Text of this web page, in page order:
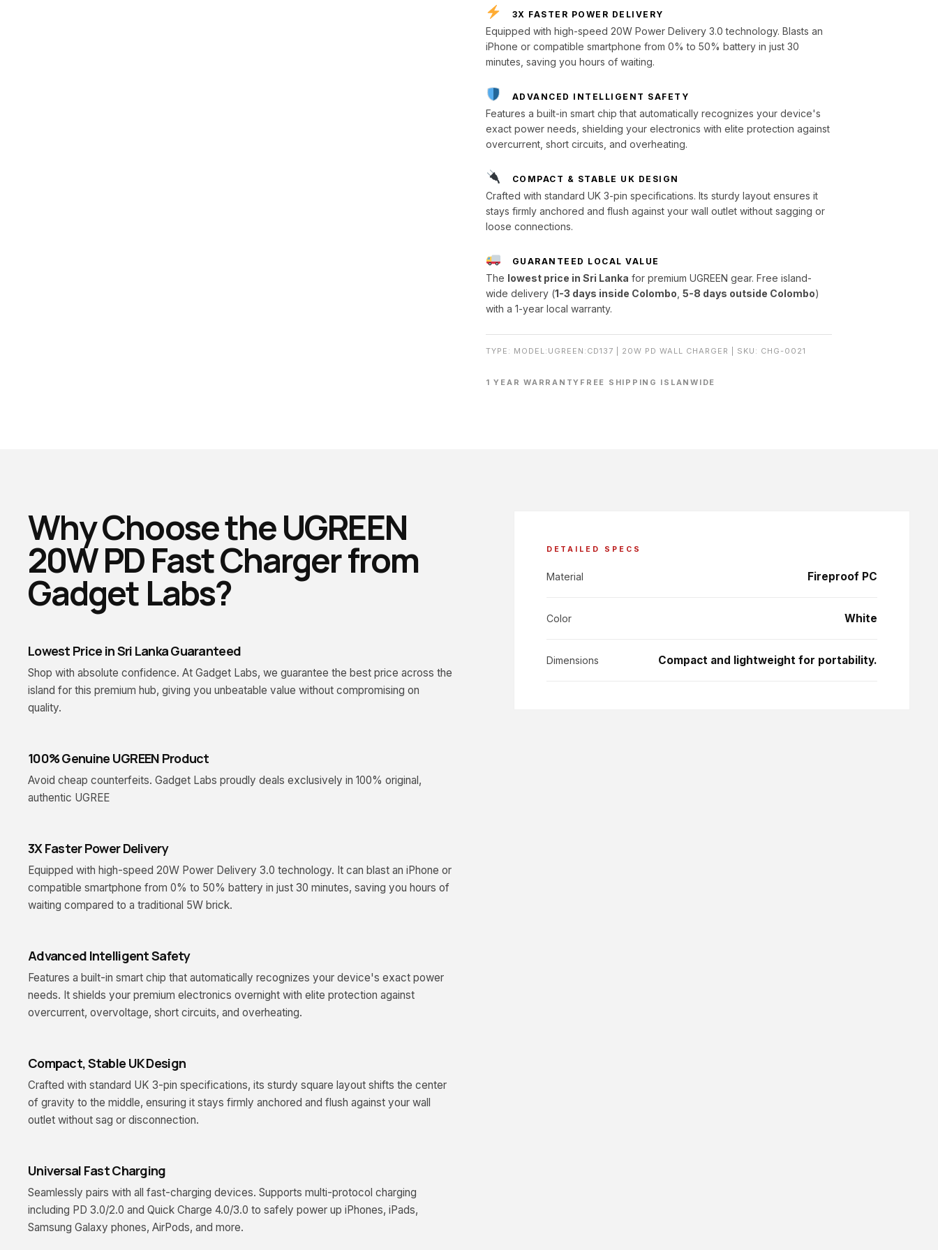
3X FASTER POWER DELIVERY
Equipped with high-speed 20W Power Delivery 3.0 technology. Blasts an
iPhone or compatible smartphone from 0% to 50% battery in just 30
minutes, saving you hours of waiting.
ADVANCED INTELLIGENT SAFETY
Features a built-in smart chip that automatically recognizes your device's
exact power needs, shielding your electronics with elite protection against
overcurrent, short circuits, and overheating.
COMPACT & STABLE UK DESIGN
Crafted with standard UK 3-pin specifications. Its sturdy layout ensures it
stays firmly anchored and flush against your wall outlet without sagging or
loose connections.
GUARANTEED LOCAL VALUE
The lowest price in Sri Lanka for premium UGREEN gear. Free island-
wide delivery (1-3 days inside Colombo 5-8 days outside Colombo)
with a 1-year local warranty.
TYPE: MODEL:UGREEN:CD137 | 20W PD WALL CHARGER | SKU: CHG-0021
1 YEAR WARRANTY FREE SHIPPING ISLANWIDE
Why Choose the UGREEN
20W PD Fast Charger from
Gadget Labs?
Lowest Price in Sri Lanka Guaranteed
Shop with absolute confidence. At Gadget Labs, we guarantee the best price across the
island for this premium hub, giving you unbeatable value without compromising on
quality.
100% Genuine UGREEN Product
Avoid cheap counterfeits. Gadget Labs proudly deals exclusively in 100% original,
authentic UGREE
3X Faster Power Delivery
Equipped with high-speed 20W Power Delivery 3.0 technology. It can blast an iPhone or
compatible smartphone from 0% to 50% battery in just 30 minutes, saving you hours of
waiting compared to a traditional 5W brick.
Advanced Intelligent Safety
Features a built-in smart chip that automatically recognizes your device's exact power
needs. It shields your premium electronics overnight with elite protection against
overcurrent, overvoltage, short circuits, and overheating.
Compact, Stable UK Design
Crafted with standard UK 3-pin specifications, its sturdy square layout shifts the center
of gravity to the middle, ensuring it stays firmly anchored and flush against your wall
outlet without sag or disconnection.
Universal Fast Charging
Seamlessly pairs with all fast-charging devices. Supports multi-protocol charging
including PD 3.0/2.0 and Quick Charge 4.0/3.0 to safely power up iPhones, iPads,
Samsung Galaxy phones, AirPods, and more.
DETAILED SPECS
Material Fireproof PC
Color White
Dimensions Compact and lightweight for portability.